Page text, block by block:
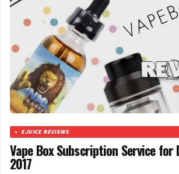
EJUICE REVIEWS
Vape Box Subscription Service for
2017